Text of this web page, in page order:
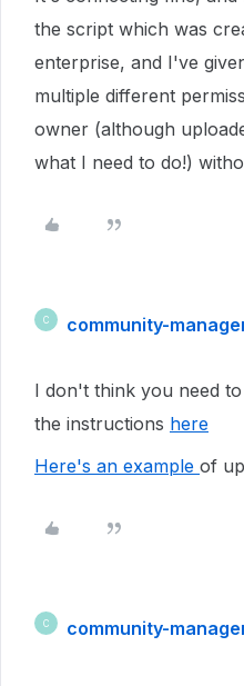
the script which was
enterprise, and I've
multiple different
owner (although
what I need to do!)
C community-
I don't think you need
the instructions here
Here's an example of
C community-